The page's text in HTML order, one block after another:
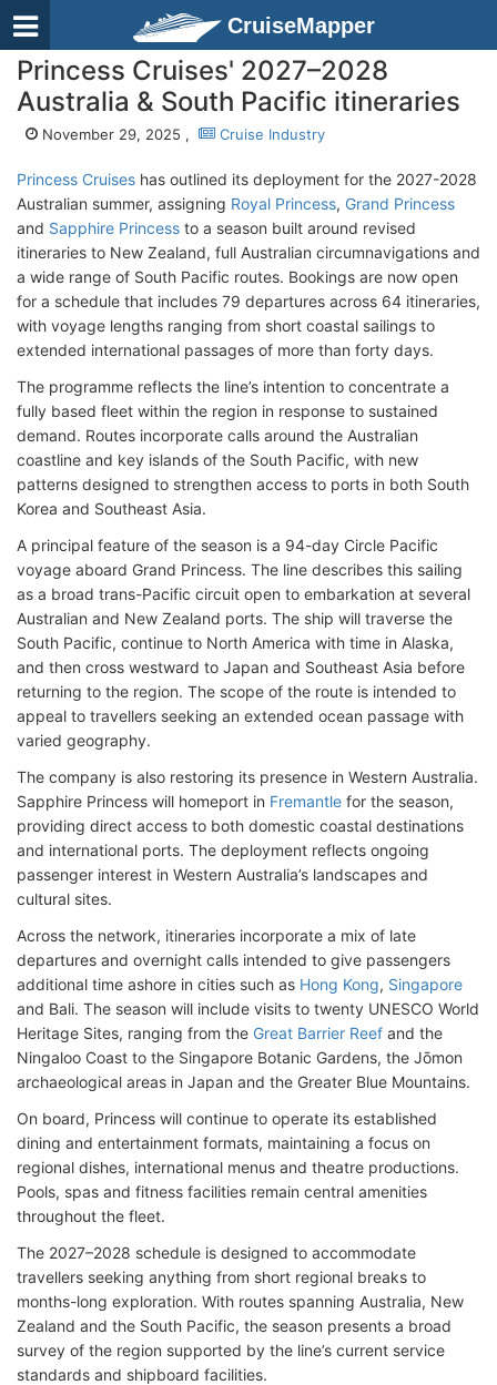
CruiseMapper
Princess Cruises' 2027–2028
Australia & South Pacific itineraries
November 29, 2025 , Cruise Industry
Princess Cruises has outlined its deployment for the 2027-2028
Australian summer, assigning Royal Princess, Grand Princess
and Sapphire Princess to a season built around revised
itineraries to New Zealand, full Australian circumnavigations and
a wide range of South Pacific routes. Bookings are now open
for a schedule that includes 79 departures across 64 itineraries,
with voyage lengths ranging from short coastal sailings to
extended international passages of more than forty days.
The programme reflects the line’s intention to concentrate a
fully based fleet within the region in response to sustained
demand. Routes incorporate calls around the Australian
coastline and key islands of the South Pacific, with new
patterns designed to strengthen access to ports in both South
Korea and Southeast Asia.
A principal feature of the season is a 94-day Circle Pacific
voyage aboard Grand Princess. The line describes this sailing
as a broad trans-Pacific circuit open to embarkation at several
Australian and New Zealand ports. The ship will traverse the
South Pacific, continue to North America with time in Alaska,
and then cross westward to Japan and Southeast Asia before
returning to the region. The scope of the route is intended to
appeal to travellers seeking an extended ocean passage with
varied geography.
The company is also restoring its presence in Western Australia.
Sapphire Princess will homeport in Fremantle for the season,
providing direct access to both domestic coastal destinations
and international ports. The deployment reflects ongoing
passenger interest in Western Australia’s landscapes and
cultural sites.
Across the network, itineraries incorporate a mix of late
departures and overnight calls intended to give passengers
additional time ashore in cities such as Hong Kong, Singapore
and Bali. The season will include visits to twenty UNESCO World
Heritage Sites, ranging from the Great Barrier Reef and the
Ningaloo Coast to the Singapore Botanic Gardens, the Jōmon
archaeological areas in Japan and the Greater Blue Mountains.
On board, Princess will continue to operate its established
dining and entertainment formats, maintaining a focus on
regional dishes, international menus and theatre productions.
Pools, spas and fitness facilities remain central amenities
throughout the fleet.
The 2027–2028 schedule is designed to accommodate
travellers seeking anything from short regional breaks to
months-long exploration. With routes spanning Australia, New
Zealand and the South Pacific, the season presents a broad
survey of the region supported by the line’s current service
standards and shipboard facilities.